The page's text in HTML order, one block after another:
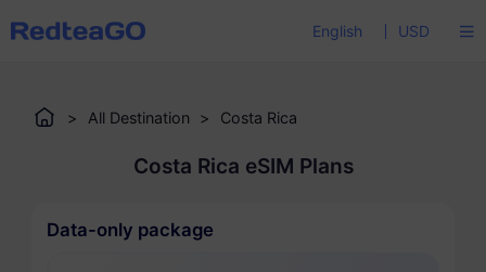
English USD
> All Destination > Costa Rica
Costa Rica eSIM Plans
Data-only package